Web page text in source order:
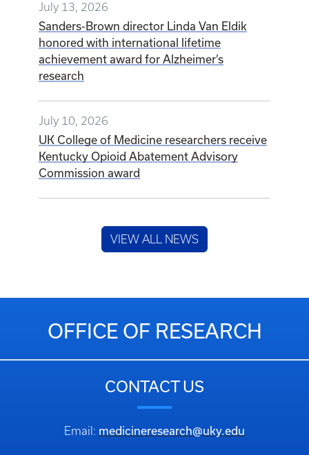
July 13, 2026
Sanders-Brown director Linda Van Eldik
honored with international lifetime
achievement award for Alzheimer’s
research
July 10, 2026
UK College of Medicine researchers receive
Kentucky Opioid Abatement Advisory
Commission award
VIEW ALL NEWS
OFFICE OF RESEARCH
CONTACT US
Email: medicineresearch@uky.edu